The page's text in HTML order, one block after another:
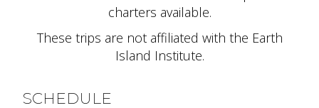
charters available.
These trips are not affiliated with the Earth
Island Institute.
SCHEDULE